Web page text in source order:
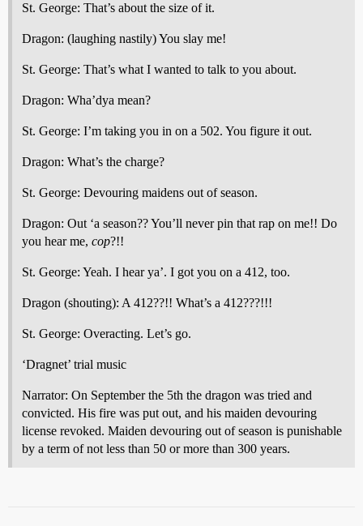
St. George: That’s about the size of it.
Dragon: (laughing nastily) You slay me!
St. George: That’s what I wanted to talk to you about.
Dragon: Wha’dya mean?
St. George: I’m taking you in on a 502. You figure it out.
Dragon: What’s the charge?
St. George: Devouring maidens out of season.
Dragon: Out ‘a season?? You’ll never pin that rap on me!! Do
you hear me, cop?!!
St. George: Yeah. I hear ya’. I got you on a 412, too.
Dragon (shouting): A 412??!! What’s a 412???!!!
St. George: Overacting. Let’s go.
‘Dragnet’ trial music
Narrator: On September the 5th the dragon was tried and
convicted. His fire was put out, and his maiden devouring
license revoked. Maiden devouring out of season is punishable
by a term of not less than 50 or more than 300 years.